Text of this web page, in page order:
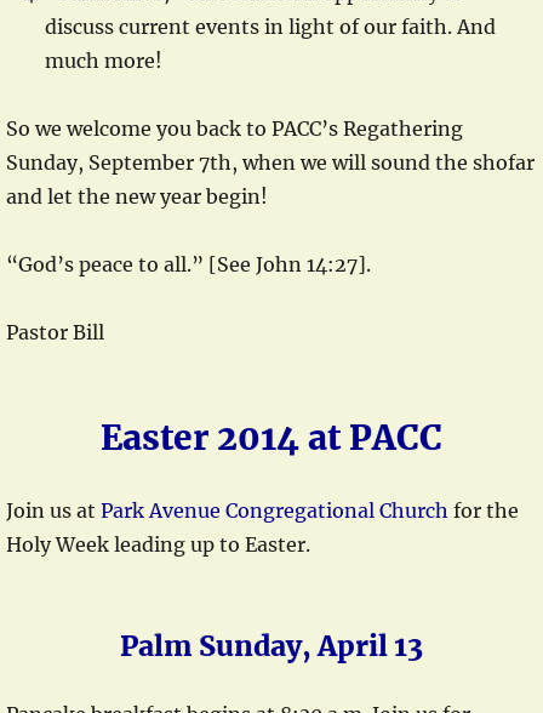
discuss current events in light of our faith. And
much more!
So we welcome you back to PACC’s Regathering
Sunday, September 7th, when we will sound the shofar
and let the new year begin!
“God’s peace to all.” [See John 14:27].
Pastor Bill
Easter 2014 at PACC
Join us at Park Avenue Congregational Church for the
Holy Week leading up to Easter.
Palm Sunday, April 13